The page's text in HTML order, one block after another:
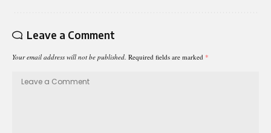
Leave a Comment
Your email address will not be published. Required fields are marked *